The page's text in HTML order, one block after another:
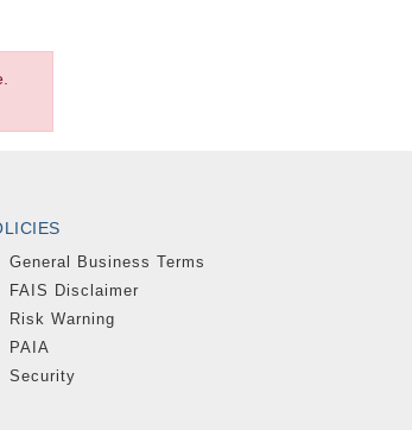
General Business Terms
FAIS Disclaimer
Risk Warning
PAIA
Security